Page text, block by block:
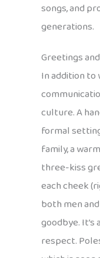
songs, and
generations.
Greetings
In addition to
culture. A
formal
family, a
three-kiss
each cheek
both men
goodbye.
respect.